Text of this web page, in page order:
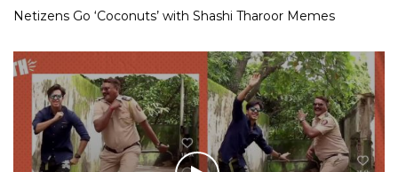
Netizens Go ‘Coconuts’ with Shashi Tharoor Memes